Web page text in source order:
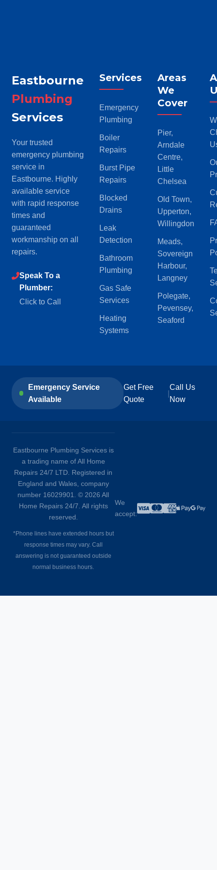
Eastbourne
Plumbing
Services
Your trusted
emergency plumbing
service in
Eastbourne. Highly
available service
with rapid response
times and
guaranteed
workmanship on all
repairs.
Speak To a
Plumber:
Click to Call
Services
Emergency
Plumbing
Boiler
Repairs
Burst Pipe
Repairs
Blocked
Drains
Leak
Detection
Bathroom
Plumbing
Gas Safe
Services
Heating
Systems
Areas
We
Cover
Pier,
Arndale
Centre,
Little
Chelsea
Old Town,
Upperton,
Willingdon
Meads,
Sovereign
Harbour,
Langney
Polegate,
Pevensey,
Seaford
Emergency Service
Available
Get Free
Quote
Call Us
Now
Eastbourne Plumbing Services is
a trading name of All Home
Repairs 24/7 LTD. Registered in
England and Wales, company
number 16029901. © 2026 All
Home Repairs 24/7. All rights
reserved.
*Phone lines have extended hours but
response times may vary. Call
answering is not guaranteed outside
normal business hours.
We
accept: